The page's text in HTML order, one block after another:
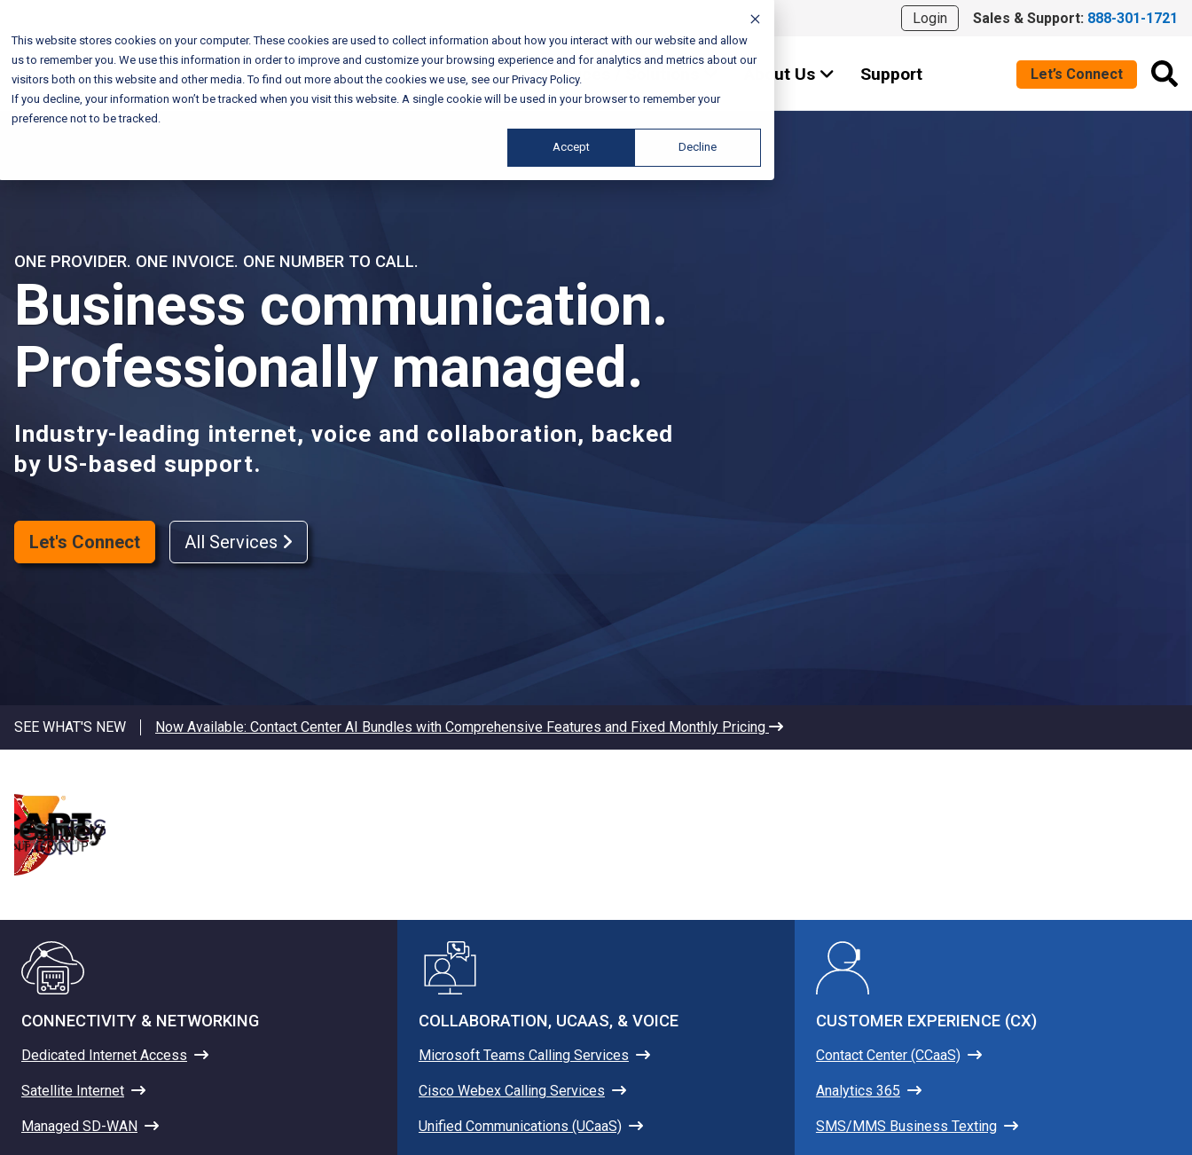
This website stores cookies on your computer. These cookies are used to collect information about how you interact with our website and allow
us to remember you. We use this information in order to improve and customize your browsing experience and for analytics and metrics about our
visitors both on this website and other media. To find out more about the cookies we use, see our Privacy Policy.
If you decline, your information won’t be tracked when you visit this website. A single cookie will be used in your browser to remember your
preference not to be tracked.
Accept Decline
Login Sales & Support: 888-301-1721
Services / Solutions About Us Support Let’s Connect
ONE PROVIDER. ONE INVOICE. ONE NUMBER TO CALL.
Business communication.
Professionally managed.
Industry-leading internet, voice and collaboration, backed
by US-based support.
Let's Connect All Services
SEE WHAT'S NEW Now Available: Contact Center AI Bundles with Comprehensive Features and Fixed Monthly Pricing
CONNECTIVITY & NETWORKING
Dedicated Internet Access
Satellite Internet
Managed SD-WAN
COLLABORATION, UCAAS, & VOICE
Microsoft Teams Calling Services
Cisco Webex Calling Services
Unified Communications (UCaaS)
CUSTOMER EXPERIENCE (CX)
Contact Center (CCaaS)
Analytics 365
SMS/MMS Business Texting